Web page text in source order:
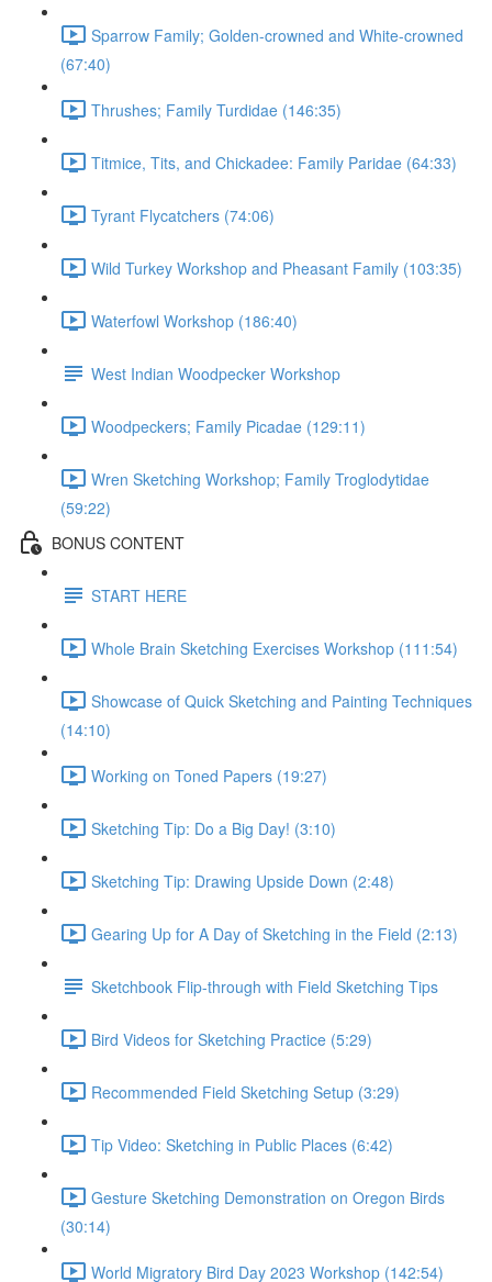
Sparrow Family; Golden-crowned and White-crowned
(67:40)
Thrushes; Family Turdidae (146:35)
Titmice, Tits, and Chickadee: Family Paridae (64:33)
Tyrant Flycatchers (74:06)
Wild Turkey Workshop and Pheasant Family (103:35)
Waterfowl Workshop (186:40)
West Indian Woodpecker Workshop
Woodpeckers; Family Picadae (129:11)
Wren Sketching Workshop; Family Troglodytidae
(59:22)
BONUS CONTENT
START HERE
Whole Brain Sketching Exercises Workshop (111:54)
Showcase of Quick Sketching and Painting Techniques
(14:10)
Working on Toned Papers (19:27)
Sketching Tip: Do a Big Day! (3:10)
Sketching Tip: Drawing Upside Down (2:48)
Gearing Up for A Day of Sketching in the Field (2:13)
Sketchbook Flip-through with Field Sketching Tips
Bird Videos for Sketching Practice (5:29)
Recommended Field Sketching Setup (3:29)
Tip Video: Sketching in Public Places (6:42)
Gesture Sketching Demonstration on Oregon Birds
(30:14)
World Migratory Bird Day 2023 Workshop (142:54)